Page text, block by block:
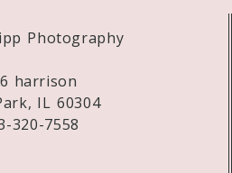
Photography
harrison
IL 60304
320-7558